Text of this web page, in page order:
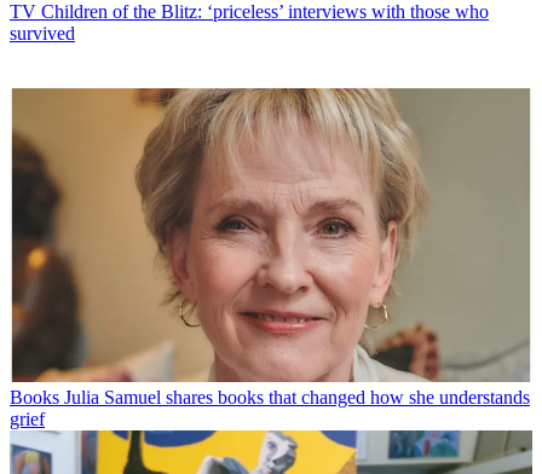
TV Children of the Blitz: ‘priceless’ interviews with those who
survived
Books Julia Samuel shares books that changed how she understands
grief